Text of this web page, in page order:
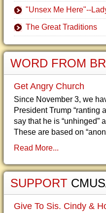
"Unsex Me Here"--
The Great Traditions
WORD FROM
Get Angry Church
Since November 3, we
President Trump “ranting
say that he is “unhinged”
These are based on
Read More...
SUPPORT
Give To Sis. Cindy &